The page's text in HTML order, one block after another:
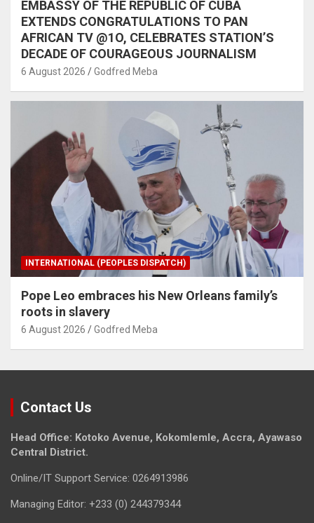
EMBASSY OF THE REPUBLIC OF CUBA
EXTENDS CONGRATULATIONS TO PAN
AFRICAN TV @1O, CELEBRATES STATION’S
DECADE OF COURAGEOUS JOURNALISM
6 August 2026 Godfred Meba
INTERNATIONAL (PEOPLES DISPATCH)
Pope Leo embraces his New Orleans family’s
roots in slavery
6 August 2026 Godfred Meba
Contact Us
Head Office: Kotoko Avenue, Kokomlemle, Accra, Ayawaso
Central District.
Online/IT Support Service: 0264913986
Managing Editor: +233 (0) 244379344